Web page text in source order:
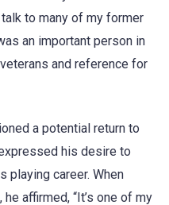
to many of my former
an important person in
and reference for
a potential return to
his desire to
playing career. When
affirmed, “It’s one of my